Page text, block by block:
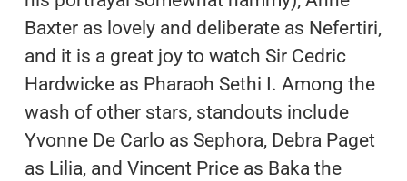
Baxter as lovely and deliberate as Nefertiri,
and it is a great joy to watch Sir Cedric
Hardwicke as Pharaoh Sethi I. Among the
wash of other stars, standouts include
Yvonne De Carlo as Sephora, Debra Paget
as Lilia, and Vincent Price as Baka the